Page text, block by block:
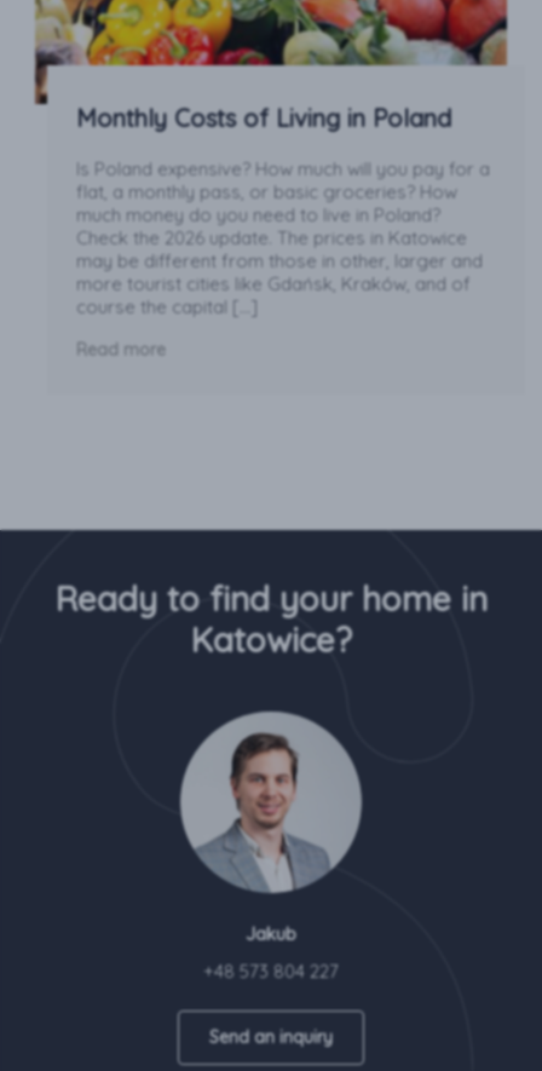
Monthly Costs of Living in Poland
Is Poland expensive? How much will you pay for a
flat, a monthly pass, or basic groceries? How
much money do you need to live in Poland?
Check the 2026 update. The prices in Katowice
may be different from those in other, larger and
more tourist cities like Gdańsk, Kraków, and of
course the capital […]
Read more
Ready to find your home in
Katowice?
Jakub
+48 573 804 227
Send an inquiry